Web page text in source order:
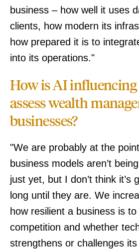
business – how well it uses
clients, how modern its
how prepared it is to
into its operations."
How is AI
assess wealth
businesses?
"We are probably at the
business models aren’t
just yet, but I don’t think it’s
long until they are. We
how resilient a business is
competition and whether
strengthens or challenges